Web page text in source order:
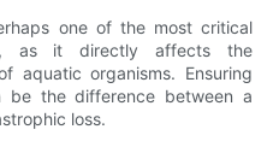
one of the most critical
as it directly affects the
aquatic organisms. Ensuring
be the difference between a
loss.